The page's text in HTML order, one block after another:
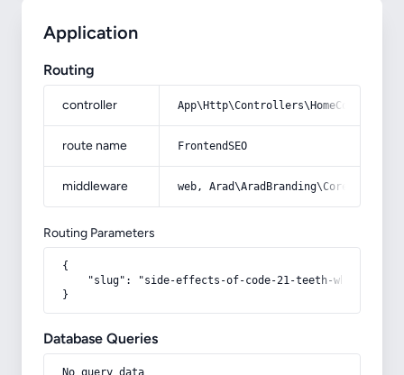
Application
Routing
controller
route name FrontendSEO
middleware web,
Routing Parameters
{
"slug": "side-effects-of-code-21-teeth-whitening-
}
Database Queries
No query data